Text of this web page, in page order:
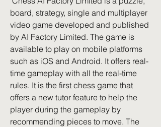
board, strategy, single and multiplayer
video game developed and published
by AI Factory Limited. The game is
available to play on mobile platforms
such as iOS and Android. It offers real-
time gameplay with all the real-time
rules. It is the first chess game that
offers a new tutor feature to help the
player during the gameplay by
recommending pieces to move. The